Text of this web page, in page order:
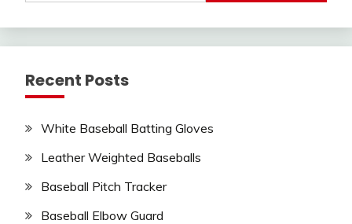
Recent Posts
White Baseball Batting Gloves
Leather Weighted Baseballs
Baseball Pitch Tracker
Baseball Elbow Guard